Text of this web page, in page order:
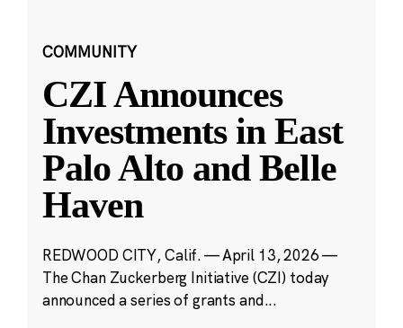
COMMUNITY
CZI Announces
Investments in East
Palo Alto and Belle
Haven
REDWOOD CITY, Calif. — April 13, 2026 —
The Chan Zuckerberg Initiative (CZI) today
announced a series of grants and...